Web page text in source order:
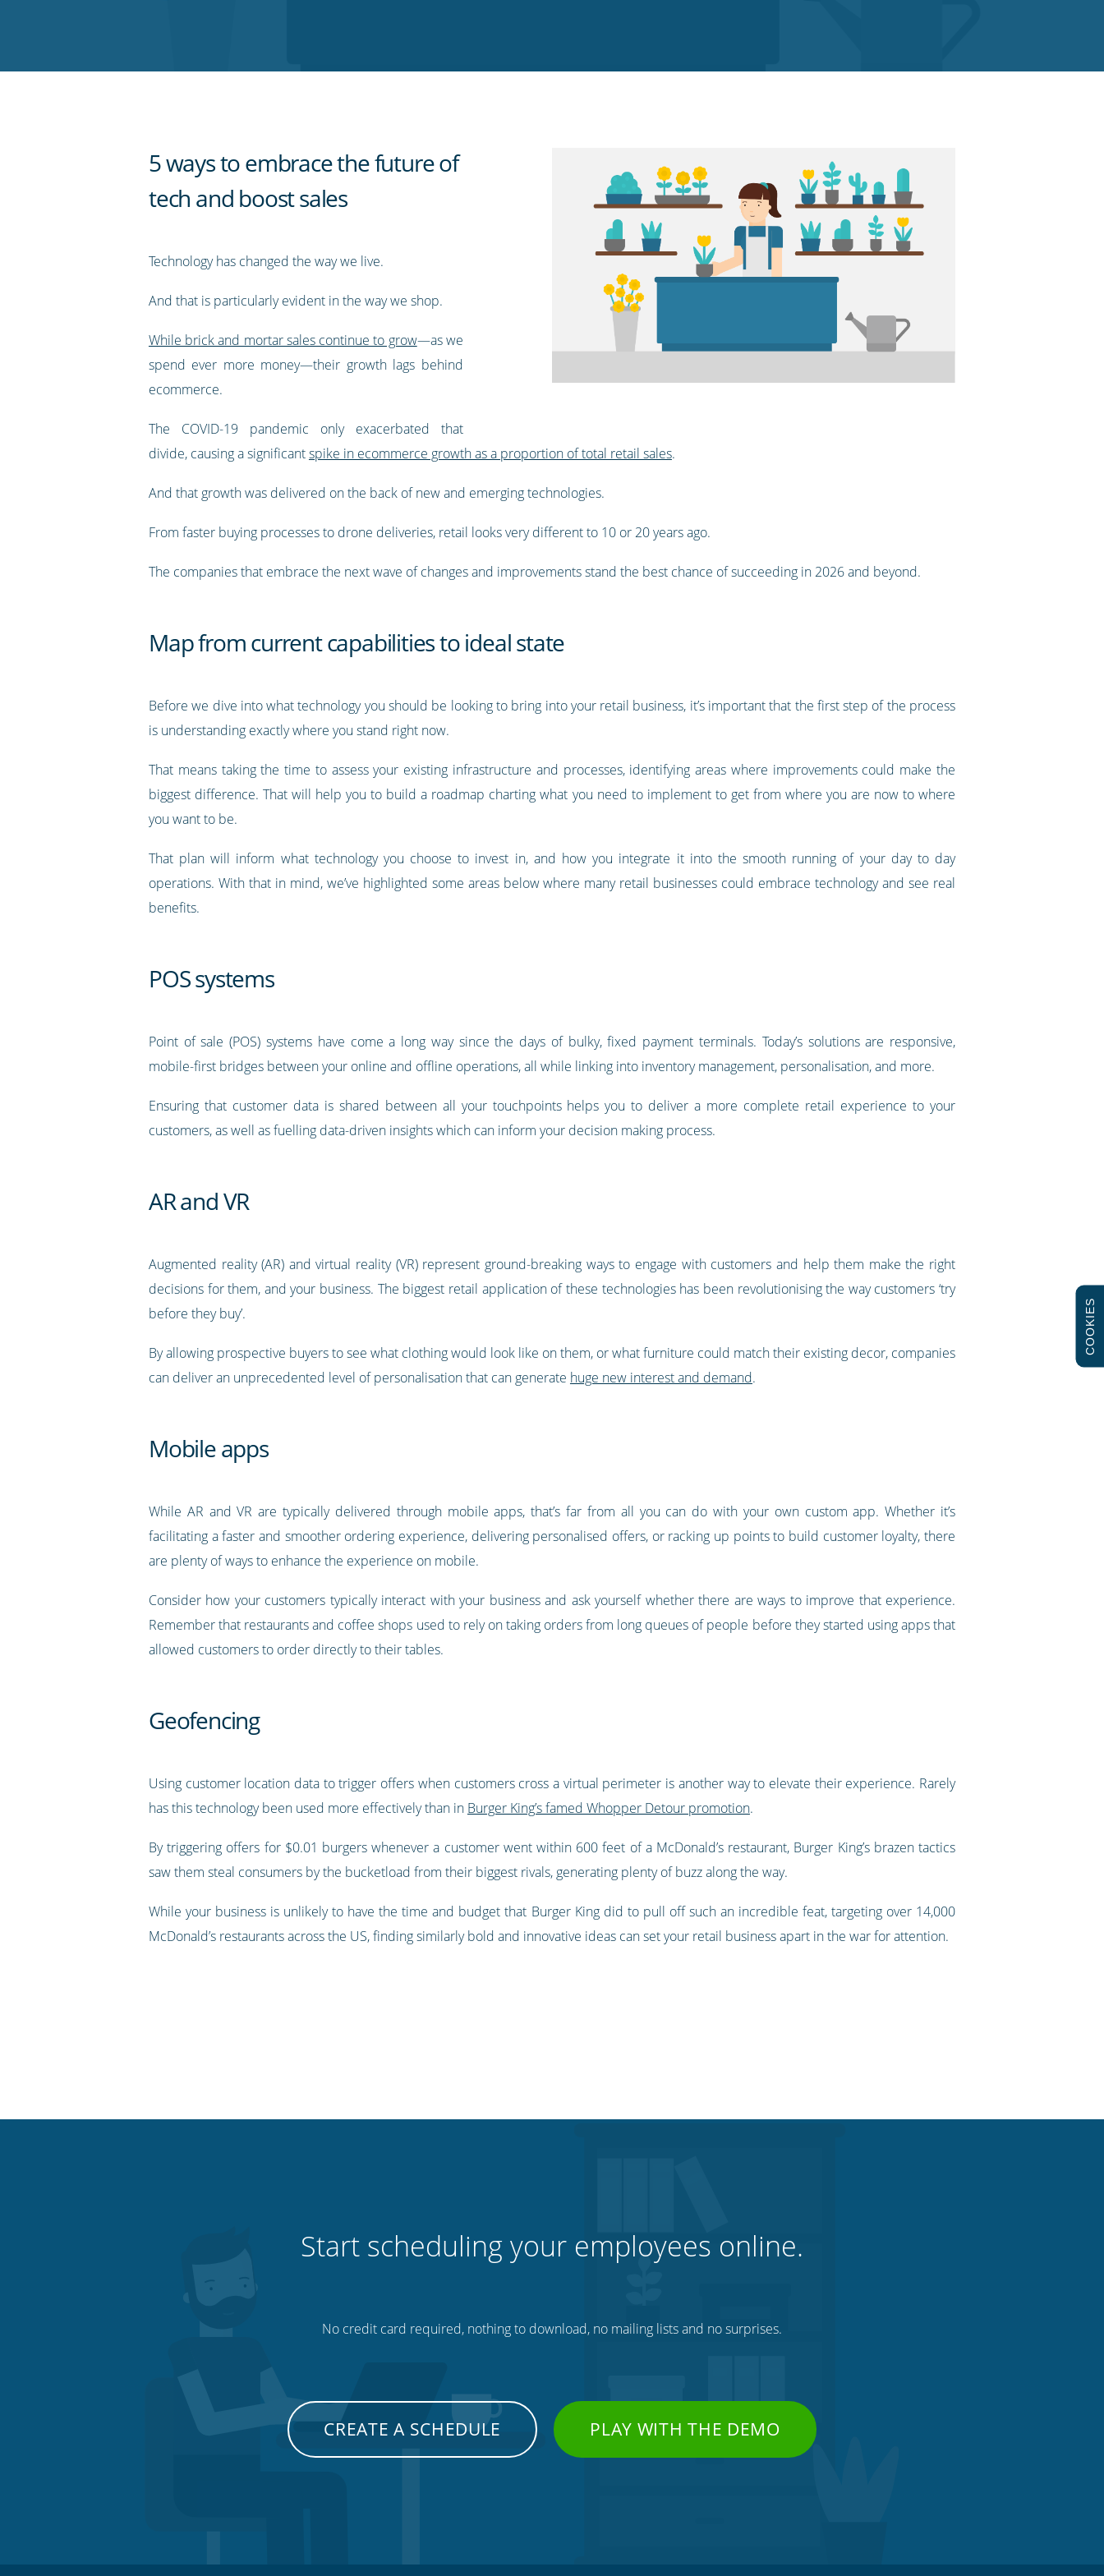
5 ways to embrace the future of
tech and boost sales
Technology has changed the way we live.
And that is particularly evident in the way we shop.
While brick and mortar sales continue to grow—as we
spend ever more money—their growth lags behind
ecommerce.
The COVID-19 pandemic only exacerbated that
divide, causing a significantspike in ecommerce growth as a proportion of total retail sales.
And that growth was delivered on the back of new and emerging technologies.
From faster buying processes to drone deliveries, retail looks very different to 10 or 20 years ago.
The companies that embrace the next wave of changes and improvements stand the best chance of succeeding in 2026 and beyond.
Map from current capabilities to ideal state
Before we dive into what technology you should be looking to bring into your retail business, it’s important that the first step of the process
is understanding exactly where you stand right now.
That means taking the time to assess your existing infrastructure and processes, identifying areas where improvements could make the
biggest difference. That will help you to build a roadmap charting what you need to implement to get from where you are now to where
you want to be.
That plan will inform what technology you choose to invest in, and how you integrate it into the smooth running of your day to day
operations. With that in mind, we’ve highlighted some areas below where many retail businesses could embrace technology and see real
benefits.
POS systems
Point of sale (POS) systems have come a long way since the days of bulky, fixed payment terminals. Today’s solutions are responsive,
mobile-first bridges between your online and offline operations, all while linking into inventory management, personalisation, and more.
Ensuring that customer data is shared between all your touchpoints helps you to deliver a more complete retail experience to your
customers, as well as fuelling data-driven insights which can inform your decision making process.
AR and VR
Augmented reality (AR) and virtual reality (VR) represent ground-breaking ways to engage with customers and help them make the right
decisions for them, and your business. The biggest retail application of these technologies has been revolutionising the way customers ‘try
before they buy’.
By allowing prospective buyers to see what clothing would look like on them, or what furniture could match their existing decor, companies
can deliver an unprecedented level of personalisation that can generate huge new interest and demand.
Mobile apps
While AR and VR are typically delivered through mobile apps, that’s far from all you can do with your own custom app. Whether it’s
facilitating a faster and smoother ordering experience, delivering personalised offers, or racking up points to build customer loyalty, there
are plenty of ways to enhance the experience on mobile.
Consider how your customers typically interact with your business and ask yourself whether there are ways to improve that experience.
Remember that restaurants and coffee shops used to rely on taking orders from long queues of people before they started using apps that
allowed customers to order directly to their tables.
Geofencing
Using customer location data to trigger offers when customers cross a virtual perimeter is another way to elevate their experience. Rarely
has this technology been used more effectively than in Burger King’s famed Whopper Detour promotion.
By triggering offers for $0.01 burgers whenever a customer went within 600 feet of a McDonald’s restaurant, Burger King’s brazen tactics
saw them steal consumers by the bucketload from their biggest rivals, generating plenty of buzz along the way.
While your business is unlikely to have the time and budget that Burger King did to pull off such an incredible feat, targeting over 14,000
McDonald’s restaurants across the US, finding similarly bold and innovative ideas can set your retail business apart in the war for attention.
Start scheduling your employees online.
No credit card required, nothing to download, no mailing lists and no surprises.
CREATE A SCHEDULE PLAY WITH THE DEMO
COOKIES